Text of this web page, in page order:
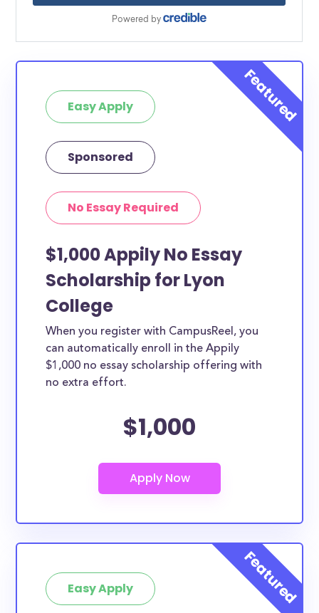
Easy Apply
Sponsored
No Essay Required
$1,000 Appily No Essay
Scholarship for Lyon
College
When you register with CampusReel, you
can automatically enroll in the Appily
$1,000 no essay scholarship offering with
no extra effort.
$1,000
Easy Apply